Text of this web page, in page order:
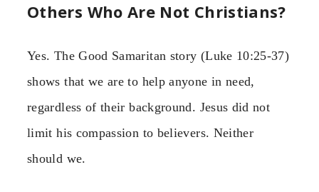
Others Who Are Not Christians?
Yes. The Good Samaritan story (Luke 10:25-37)
shows that we are to help anyone in need,
regardless of their background. Jesus did not
limit his compassion to believers. Neither
should we.